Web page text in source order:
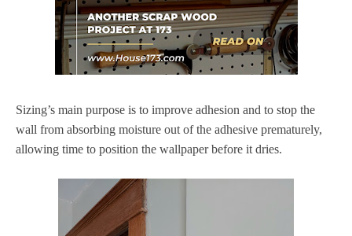
Sizing’s main purpose is to improve adhesion and to stop the
wall from absorbing moisture out of the adhesive prematurely,
allowing time to position the wallpaper before it dries.